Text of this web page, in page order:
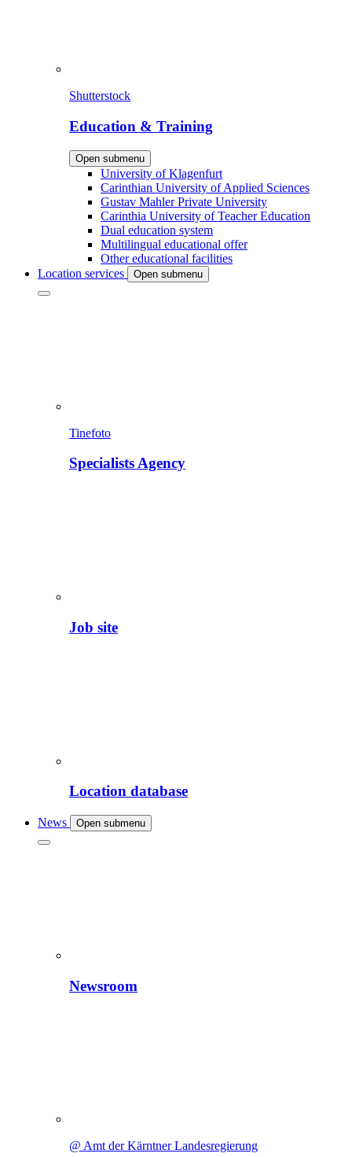
Shutterstock
Education & Training
Open submenu
University of Klagenfurt
Carinthian University of Applied Sciences
Gustav Mahler Private University
Carinthia University of Teacher Education
Dual education system
Multilingual educational offer
Other educational facilities
Location services
Open submenu
Tinefoto
Specialists Agency
Job site
Location database
News Open submenu
Newsroom
@ Amt der Kärntner Landesregierung